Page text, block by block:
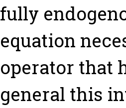
fully
equation
operator that
general this